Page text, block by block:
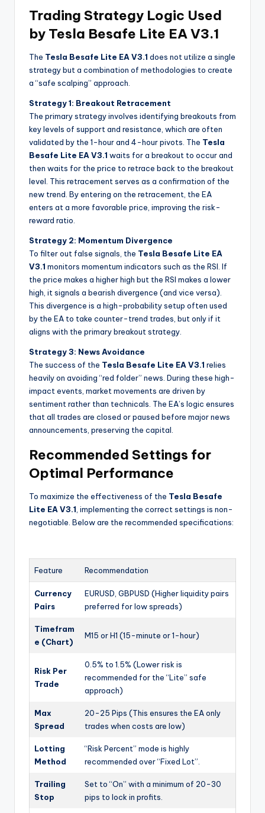
Trading Strategy Logic Used
by Tesla Besafe Lite EA V3.1
The Tesla Besafe Lite EA V3.1 does not utilize a single
strategy but a combination of methodologies to create
a “safe scalping” approach.
Strategy 1: Breakout Retracement
The primary strategy involves identifying breakouts from
key levels of support and resistance, which are often
validated by the 1-hour and 4-hour pivots. The Tesla
Besafe Lite EA V3.1 waits for a breakout to occur and
then waits for the price to retrace back to the breakout
level. This retracement serves as a confirmation of the
new trend. By entering on the retracement, the EA
enters at a more favorable price, improving the risk-
reward ratio.
Strategy 2: Momentum Divergence
To filter out false signals, the Tesla Besafe Lite EA
V3.1 monitors momentum indicators such as the RSI. If
the price makes a higher high but the RSI makes a lower
high, it signals a bearish divergence (and vice versa).
This divergence is a high-probability setup often used
by the EA to take counter-trend trades, but only if it
aligns with the primary breakout strategy.
Strategy 3: News Avoidance
The success of the Tesla Besafe Lite EA V3.1 relies
heavily on avoiding “red folder” news. During these high-
impact events, market movements are driven by
sentiment rather than technicals. The EA’s logic ensures
that all trades are closed or paused before major news
announcements, preserving the capital.
Recommended Settings for
Optimal Performance
To maximize the effectiveness of the Tesla Besafe
Lite EA V3.1, implementing the correct settings is non-
negotiable. Below are the recommended specifications:
Feature Recommendation
Currency
Pairs
EURUSD, GBPUSD (Higher liquidity pairs
preferred for low spreads)
Timefram
e (Chart)
M15 or H1 (15-minute or 1-hour)
Risk Per
Trade
0.5% to 1.5% (Lower risk is
recommended for the “Lite” safe
approach)
Max
Spread
20-25 Pips (This ensures the EA only
trades when costs are low)
Lotting
Method
“Risk Percent” mode is highly
recommended over “Fixed Lot”.
Trailing
Stop
Set to “On” with a minimum of 20-30
pips to lock in profits.